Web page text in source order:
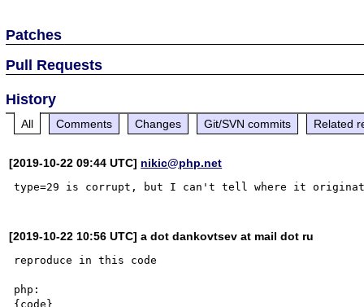
Patches
Pull Requests
History
All Comments Changes Git/SVN commits Related
[2019-10-22 09:44 UTC] nikic@php.net
[2019-10-22 10:56 UTC] a dot dankovtsev at mail dot ru
reproduce in this code
php:
{code}